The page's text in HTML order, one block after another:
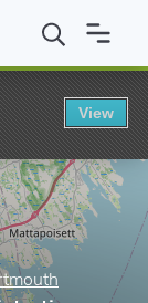
Dartmouth
View